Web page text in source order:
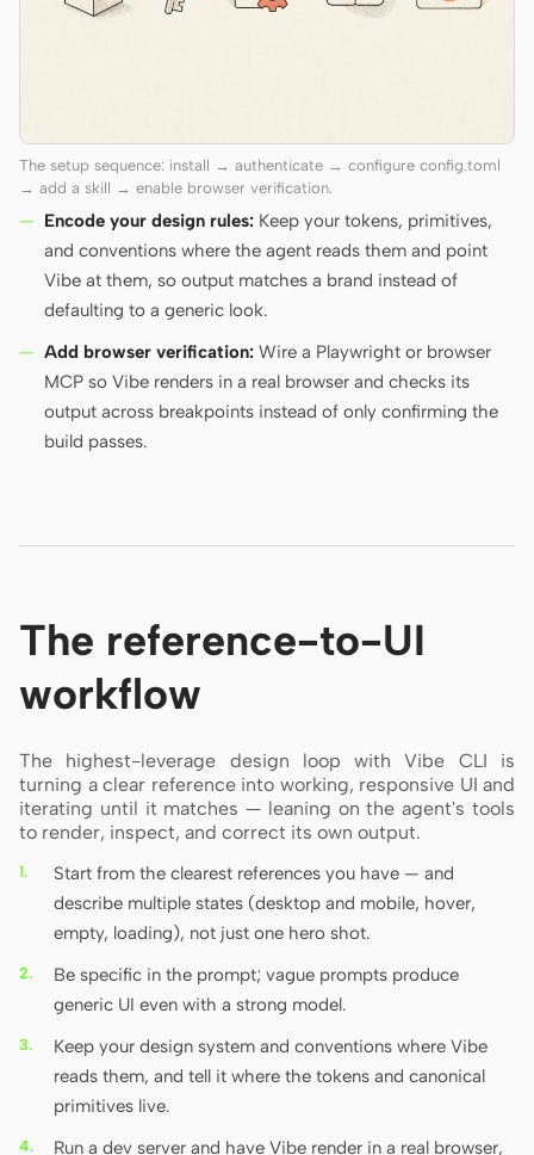
The setup sequence: install → authenticate → configure config.toml
→ add a skill → enable browser verification.
Encode your design rules: Keep your tokens, primitives,
and conventions where the agent reads them and point
Vibe at them, so output matches a brand instead of
defaulting to a generic look.
Add browser verification: Wire a Playwright or browser
MCP so Vibe renders in a real browser and checks its
output across breakpoints instead of only confirming the
build passes.
The reference-to-UI
workflow
The highest-leverage design loop with Vibe CLI is
turning a clear reference into working, responsive UI and
iterating until it matches — leaning on the agent's tools
to render, inspect, and correct its own output.
Start from the clearest references you have — and
describe multiple states (desktop and mobile, hover,
empty, loading), not just one hero shot.
Be specific in the prompt; vague prompts produce
generic UI even with a strong model.
Keep your design system and conventions where Vibe
reads them, and tell it where the tokens and canonical
primitives live.
Run a dev server and have Vibe render in a real browser,